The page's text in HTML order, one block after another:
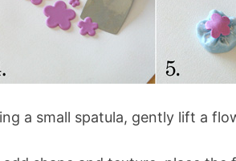
a small spatula, gently lift a